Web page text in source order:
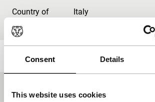
Consent Details
This website uses cookies
Country of
production
Italy
Year